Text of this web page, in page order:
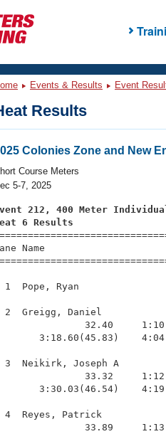
Events & Results Event
Results
Colonies Zone and New
Course Meters
5-7, 2025
212, 400 Meter
6 Results
Name
1  Pope, Ryan
2  Greigg, Daniel
32.40
3:18.60(45.83)
3  Neikirk, Joseph A
33.32
3:30.03(46.54)
4  Reyes, Patrick
33.89